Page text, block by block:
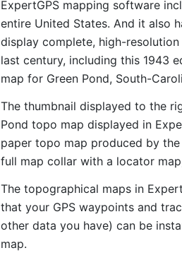
ExpertGPS mapping software
entire United States. And it also
display complete, high-
last century, including this 1943
map for Green Pond, South-
The thumbnail displayed to the
Pond topo map displayed in
paper topo map produced by
full map collar with a locator
The topographical maps in
that your GPS waypoints and
other data you have) can be
map.